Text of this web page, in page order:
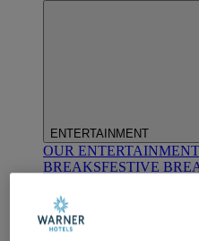
ENTERTAINMENT
OUR ENTERTAINMENT
BREAKSFESTIVE